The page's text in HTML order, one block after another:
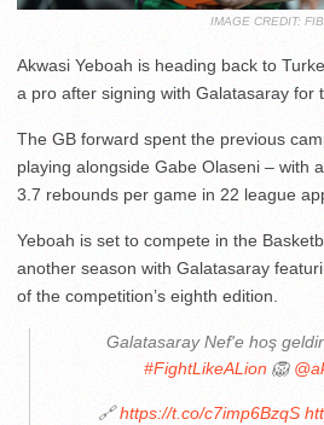
IMAGE CREDIT:
Akwasi Yeboah is heading back to
a pro after signing with Galatasaray for
The GB forward spent the previous
playing alongside Gabe Olaseni – with
3.7 rebounds per game in 22 league
Yeboah is set to compete in the
another season with Galatasaray
of the competition’s eighth edition.
Galatasaray Nef'e hoş
#FightLikeALion 🦁
🔗https://t.co/c7imp6BzqS